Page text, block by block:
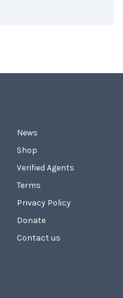
News
Shop
Verified Agents
Terms
Privacy Policy
Donate
Contact us